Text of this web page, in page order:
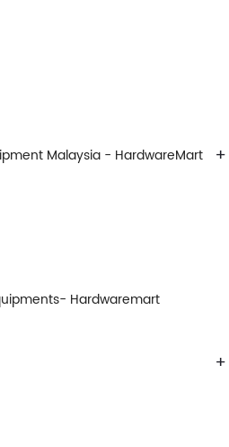
+
Malaysia - HardwareMart
Hardwaremart
+